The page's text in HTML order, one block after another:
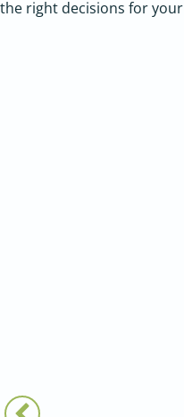
the right decisions for